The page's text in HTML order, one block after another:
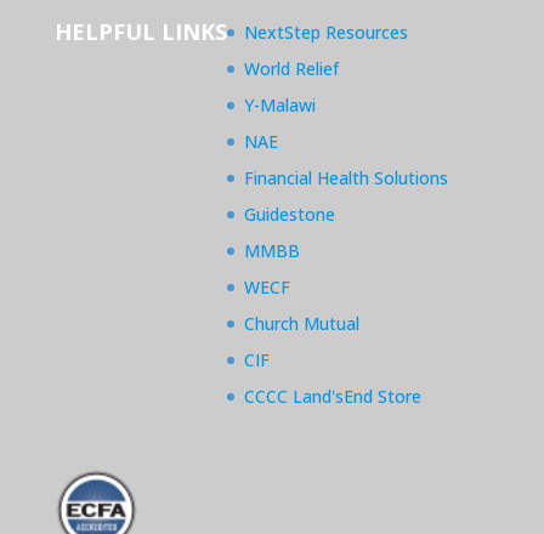
HELPFUL LINKS
NextStep Resources
World Relief
Y-Malawi
NAE
Financial Health Solutions
Guidestone
MMBB
WECF
Church Mutual
CIF
CCCC Land'sEnd Store